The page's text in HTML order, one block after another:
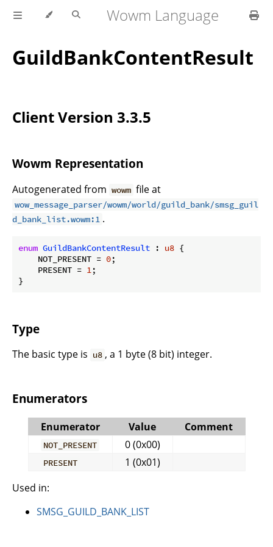
Wowm Language
GuildBankContentResult
Client Version 3.3.5
Wowm Representation
Autogenerated from wowm file at
wow_message_parser/wowm/world/guild_bank/smsg_guil
d_bank_list.wowm:1 .
enum GuildBankContentResult : u8 {
    NOT_PRESENT =
0;
    PRESENT =
1;
}
Type
The basic type is u8 , a 1 byte (8 bit) integer.
Enumerators
Enumerator Value Comment
NOT_PRESENT 0 (0x00)
PRESENT
1 (0x01)
Used in:
SMSG_GUILD_BANK_LIST